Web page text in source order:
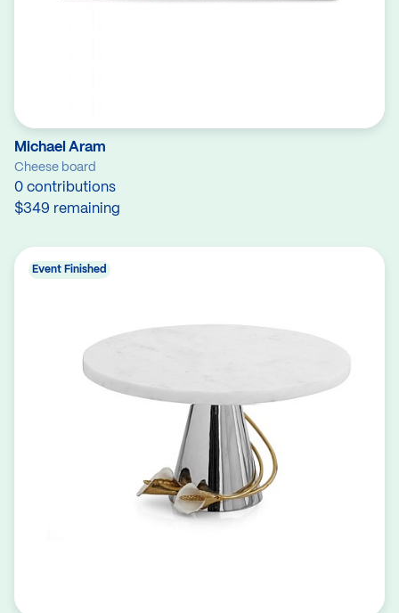
Michael Aram
Cheese board
0 contributions
$349 remaining
Event Finished